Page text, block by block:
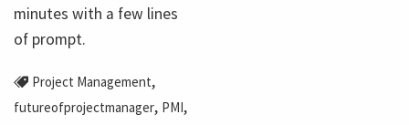
minutes with a few lines
of prompt.
Project Management,
futureofprojectmanager, PMI,